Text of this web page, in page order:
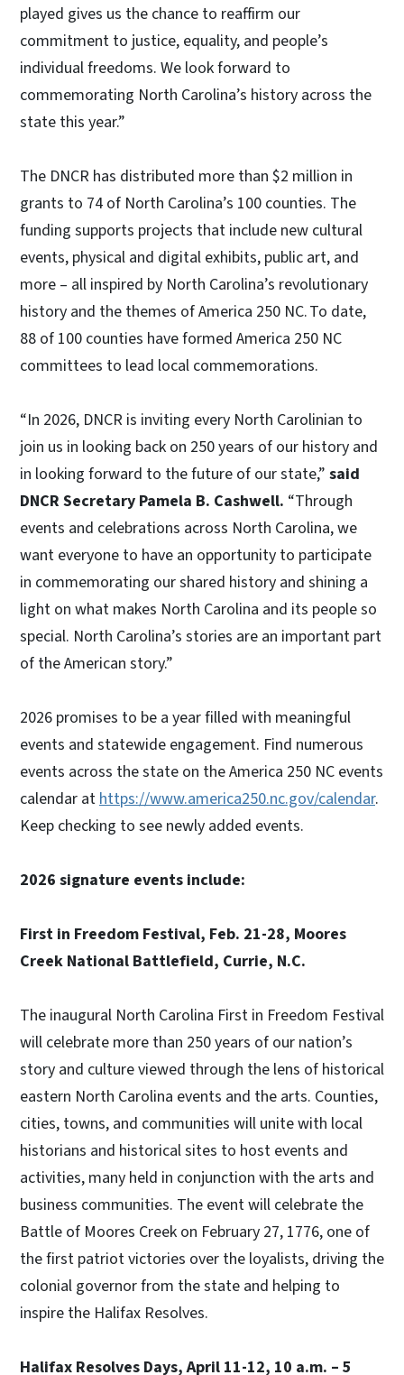
played gives us the chance to reaffirm our
commitment to justice, equality, and people’s
individual freedoms. We look forward to
commemorating North Carolina’s history across the
state this year.”
The DNCR has distributed more than $2 million in
grants to 74 of North Carolina’s 100 counties. The
funding supports projects that include new cultural
events, physical and digital exhibits, public art, and
more – all inspired by North Carolina’s revolutionary
history and the themes of America 250 NC. To date,
88 of 100 counties have formed America 250 NC
committees to lead local commemorations.
“In 2026, DNCR is inviting every North Carolinian to
join us in looking back on 250 years of our history and
in looking forward to the future of our state,” said
DNCR Secretary Pamela B. Cashwell. “Through
events and celebrations across North Carolina, we
want everyone to have an opportunity to participate
in commemorating our shared history and shining a
light on what makes North Carolina and its people so
special. North Carolina’s stories are an important part
of the American story.”
2026 promises to be a year filled with meaningful
events and statewide engagement. Find numerous
events across the state on the America 250 NC events
calendar athttps://www.america250.nc.gov/calendar.
Keep checking to see newly added events.
2026 signature events include:
First in Freedom Festival, Feb. 21-28, Moores
Creek National Battlefield, Currie, N.C.
The inaugural North Carolina First in Freedom Festival
will celebrate more than 250 years of our nation’s
story and culture viewed through the lens of historical
eastern North Carolina events and the arts. Counties,
cities, towns, and communities will unite with local
historians and historical sites to host events and
activities, many held in conjunction with the arts and
business communities. The event will celebrate the
Battle of Moores Creek on February 27, 1776, one of
the first patriot victories over the loyalists, driving the
colonial governor from the state and helping to
inspire the Halifax Resolves.
Halifax Resolves Days, April 11-12, 10 a.m. – 5